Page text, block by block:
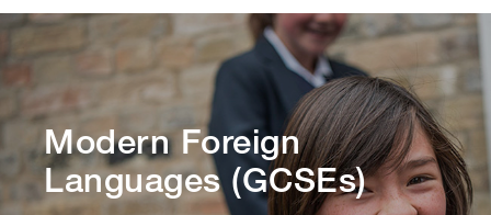
Modern Foreign
Languages (GCSEs)